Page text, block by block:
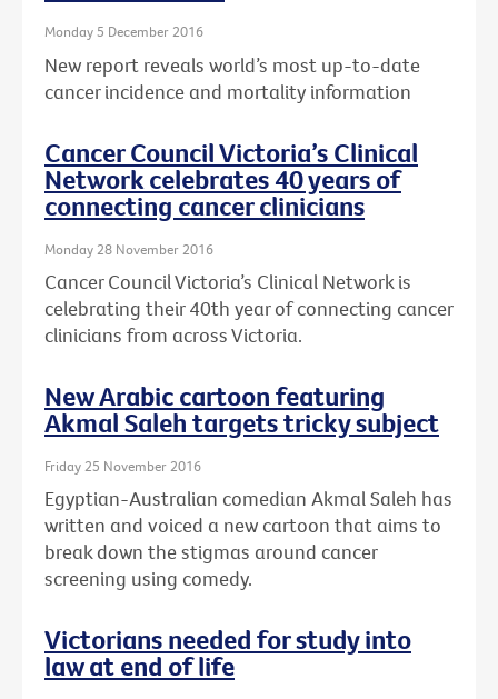
Monday 5 December 2016
New report reveals world’s most up-to-date
cancer incidence and mortality information
Cancer Council Victoria’s Clinical
Network celebrates 40 years of
connecting cancer clinicians
Monday 28 November 2016
Cancer Council Victoria’s Clinical Network is
celebrating their 40th year of connecting cancer
clinicians from across Victoria.
New Arabic cartoon featuring
Akmal Saleh targets tricky subject
Friday 25 November 2016
Egyptian-Australian comedian Akmal Saleh has
written and voiced a new cartoon that aims to
break down the stigmas around cancer
screening using comedy.
Victorians needed for study into
law at end of life